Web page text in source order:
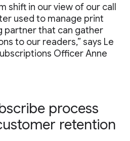
shift in our view of our call
used to manage print
partner that can gather
to our readers,” says Le
Officer Anne
process
retention